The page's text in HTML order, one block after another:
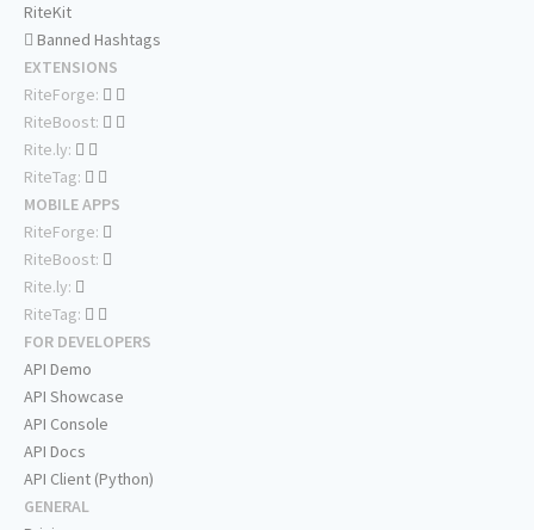
RiteKit
Banned Hashtags
EXTENSIONS
RiteForge:
RiteBoost:
Rite.ly:
RiteTag:
MOBILE APPS
RiteForge:
RiteBoost:
Rite.ly:
RiteTag:
FOR DEVELOPERS
API Demo
API Showcase
API Console
API Docs
API Client (Python)
GENERAL